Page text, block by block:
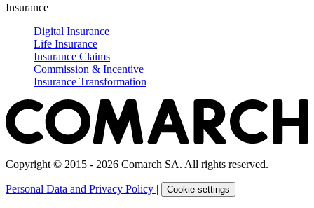
Insurance
Digital Insurance
Life Insurance
Insurance Claims
Commission & Incentive
Insurance Transformation
Copyright © 2015 - 2026 Comarch SA. All rights reserved.
Personal Data and Privacy Policy | Cookie settings